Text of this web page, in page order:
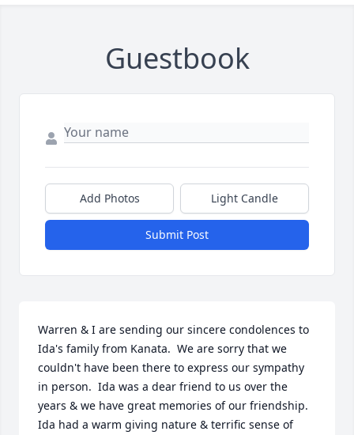
Guestbook
Add Photos Light Candle
Submit Post
Warren & I are sending our sincere condolences to
Ida's family from Kanata.  We are sorry that we
couldn't have been there to express our sympathy
in person.  Ida was a dear friend to us over the
years & we have great memories of our friendship.
Ida had a warm giving nature & terrific sense of